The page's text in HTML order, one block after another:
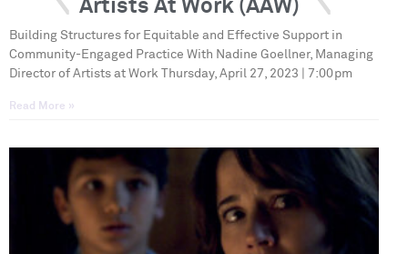
Artists At Work (AAW)
Building Structures for Equitable and Effective Support in
Community-Engaged Practice With Nadine Goellner, Managing
Director of Artists at Work Thursday, April 27, 2023 | 7:00pm
Read More »